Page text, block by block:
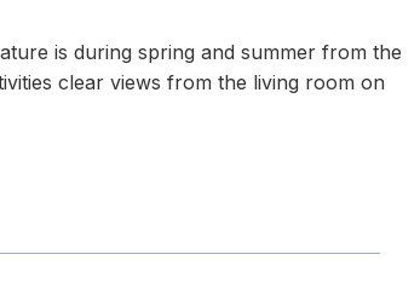
is during spring and summer from the
clear views from the living room on